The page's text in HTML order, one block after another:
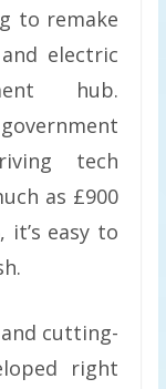
to remake
electric
hub.
tech
as £900
it’s easy to
cutting-
right